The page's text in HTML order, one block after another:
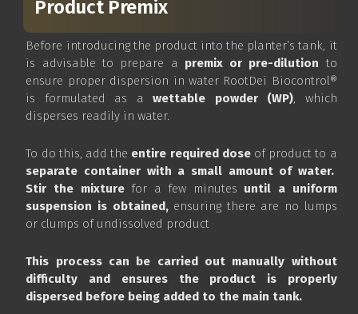
Product Premix
Before introducing the product into the planter’s tank, it
is advisable to prepare a premix or pre-dilution to
ensure proper dispersion in water RootDei Biocontrol®
is formulated as awettable powder (WP), which
disperses readily in water.
To do this, add the entire required doseof product to a
separate container with a small amount of water.
Stir the mixturefor a few minutes until a uniform
suspension is obtained,ensuring there are no lumps
or clumps of undissolved product
This process can be carried out manually without
difficulty and ensures the product is properly
dispersed before being added to the main tank.